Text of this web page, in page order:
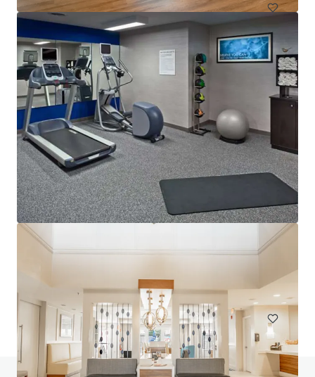
Lofts at Terrain IA Sale
700 Mansfield Avenue, Pittsburgh, PA, 15220, US
Multifamily